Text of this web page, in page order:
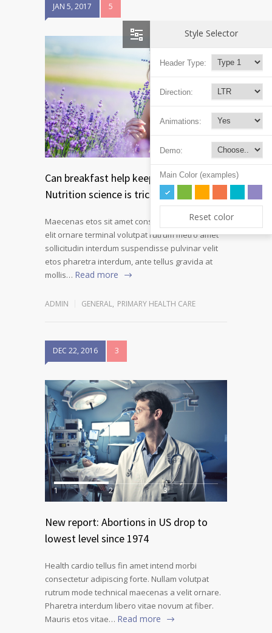
JAN 5, 2017 5
Can breakfast help keep us thin?
Nutrition science is tricky
Maecenas etos sit amet consectetur adipiscing
elit ornare terminal volutpat rutrum metro amet
sollicitudin interdum suspendisse pulvinar velit
etos pharetra interdum, ante tellus gravida at
mollis… Read more
ADMIN GENERAL, PRIMARY HEALTH CARE
DEC 22, 2016 3
1 2 3
New report: Abortions in US drop to
lowest level since 1974
Health cardio tellus fin amet intend morbi
consectetur adipiscing forte. Nullam volutpat
rutrum mode technical maecenas a velit ornare.
Pharetra interdum libero vitae novum at fiber.
Mauris etos vitae… Read more
Style Selector
Header Type:
Direction:
Animations:
Demo:
Main Color (examples)
Reset color